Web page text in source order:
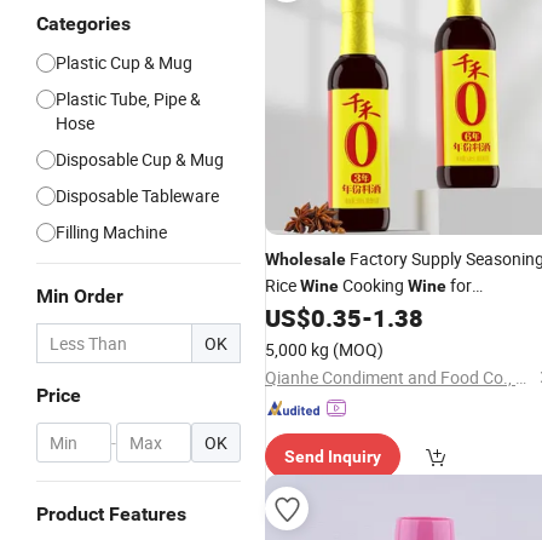
Categories
Plastic Cup & Mug
Plastic Tube, Pipe &
Hose
Disposable Cup & Mug
Disposable Tableware
Filling Machine
Min Order
OK
Price
- OK
Product Features
Wholesale Factory Supply
RiceWineCooking Winefor
Supermarket Restaurant
US$0.35-1.38
5,000 kg (MOQ)
Qianhe Condiment and Food Co., Ltd.
Send Inquiry